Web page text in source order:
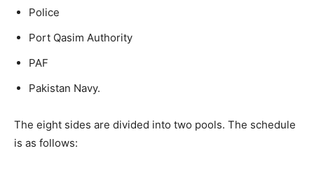
Police
Port Qasim Authority
PAF
Pakistan Navy.
The eight sides are divided into two pools. The schedule
is as follows: